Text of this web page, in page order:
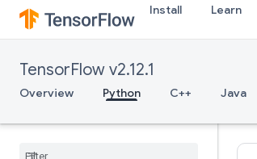
Install Learn
TensorFlow v2.12.1
Overview Python C++ Java
enable_control_flow_v2
enable_eager_execution
enable_tensor_equality
enable_v2_behavior
executing